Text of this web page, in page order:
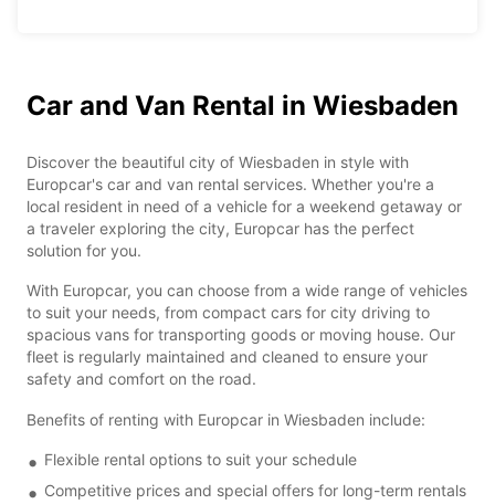
Car and Van Rental in Wiesbaden
Discover the beautiful city of Wiesbaden in style with
Europcar's car and van rental services. Whether you're a
local resident in need of a vehicle for a weekend getaway or
a traveler exploring the city, Europcar has the perfect
solution for you.
With Europcar, you can choose from a wide range of vehicles
to suit your needs, from compact cars for city driving to
spacious vans for transporting goods or moving house. Our
fleet is regularly maintained and cleaned to ensure your
safety and comfort on the road.
Benefits of renting with Europcar in Wiesbaden include:
Flexible rental options to suit your schedule
Competitive prices and special offers for long-term rentals